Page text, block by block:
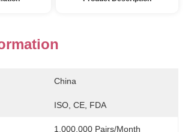
China
ISO, CE, FDA
1,000,000 Pairs/month